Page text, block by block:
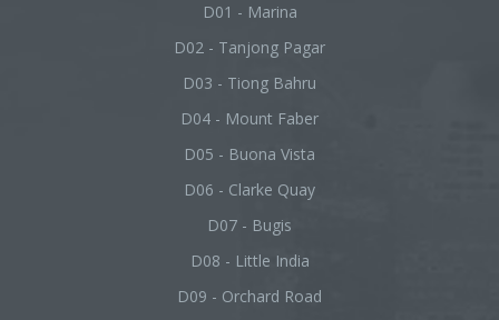
D01 - Marina
D02 - Tanjong Pagar
D03 - Tiong Bahru
D04 - Mount Faber
D05 - Buona Vista
D06 - Clarke Quay
D07 - Bugis
D08 - Little India
D09 - Orchard Road